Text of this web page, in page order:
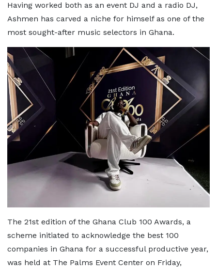
Having worked both as an event DJ and a radio DJ,
Ashmen has carved a niche for himself as one of the
most sought-after music selectors in Ghana.
The 21st edition of the Ghana Club 100 Awards, a
scheme initiated to acknowledge the best 100
companies in Ghana for a successful productive year,
was held at The Palms Event Center on Friday,